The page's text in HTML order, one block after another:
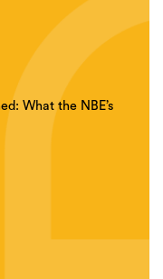
What the NBE’s